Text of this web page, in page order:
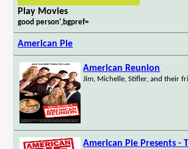
Play Movies
good person',bgpref=
American Pie
American Reunion
Jim, Michelle, Stifler, and their
American Pie Presents -